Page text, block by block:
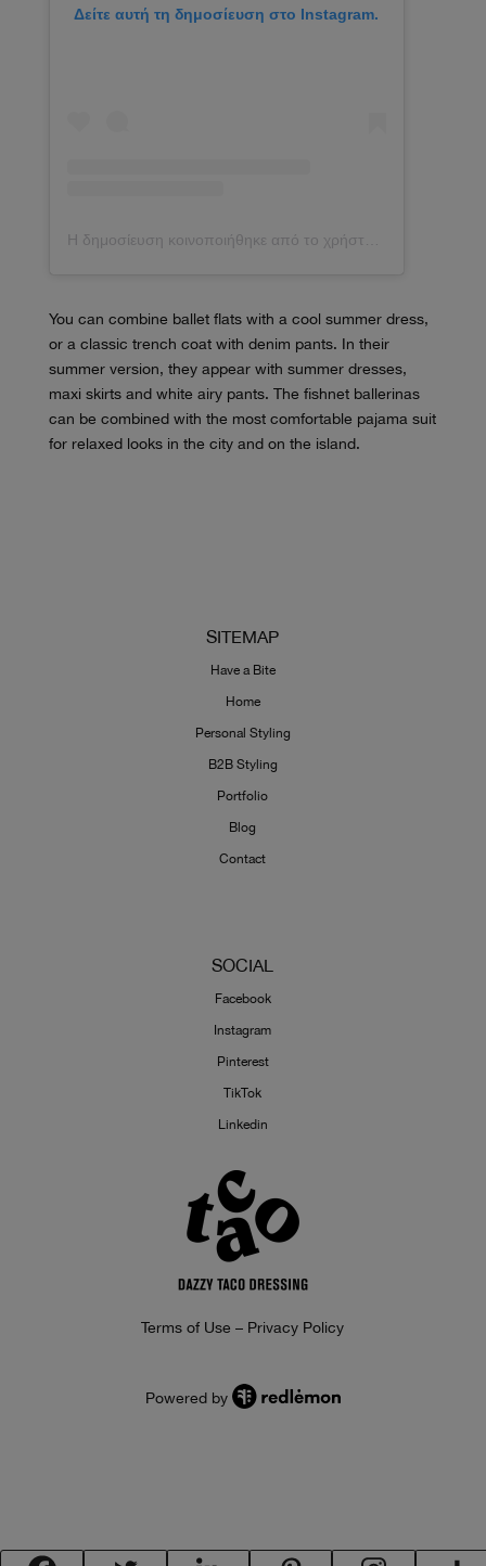
Δείτε αυτή τη δημοσίευση στο Instagram.
You can combine ballet flats with a cool summer dress,
or a classic trench coat with denim pants. In their
summer version, they appear with summer dresses,
maxi skirts and white airy pants. The fishnet ballerinas
can be combined with the most comfortable pajama suit
for relaxed looks in the city and on the island.
SITEMAP
Have a Bite
Home
Personal Styling
B2B Styling
Portfolio
Blog
Contact
SOCIAL
Facebook
Instagram
Pinterest
TikTok
Linkedin
Terms of Use – Privacy Policy
Powered by